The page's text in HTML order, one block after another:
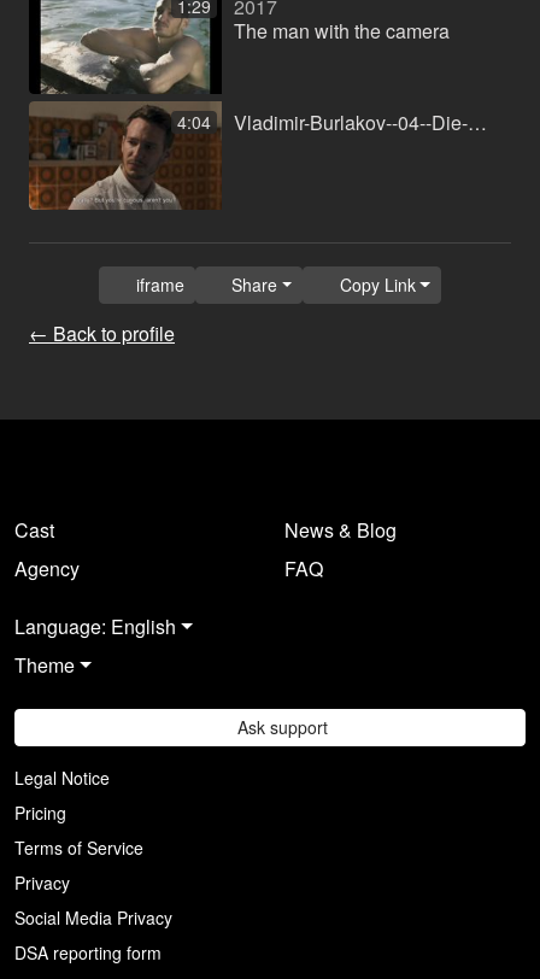
1:29
2017
The man with the camera
4:04 Vladimir-Burlakov--04--Die-Geschwister.mp4
← Back to profile
iframe Share Copy Link
Cast
Agency
News & Blog
FAQ
Language: English
Theme
Ask support
Legal Notice
Pricing
Terms of Service
Privacy
Social Media Privacy
DSA reporting form